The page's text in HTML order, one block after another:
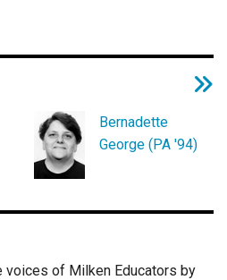
Bernadette
George (PA '94)
voices of Milken Educators by